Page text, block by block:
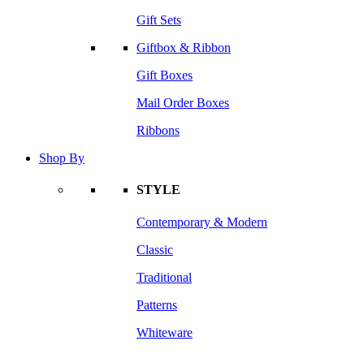
Gift Sets
Giftbox & Ribbon
Gift Boxes
Mail Order Boxes
Ribbons
Shop By
STYLE
Contemporary & Modern
Classic
Traditional
Patterns
Whiteware